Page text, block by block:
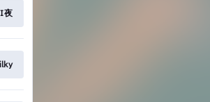
夜